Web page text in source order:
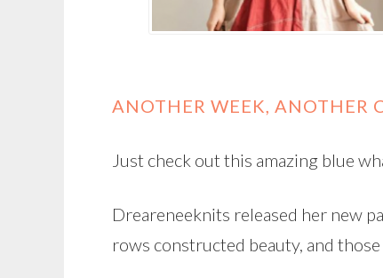
ANOTHER WEEK, ANOTHER
Just check out this amazing blue
Dreareneeknits released her new
rows constructed beauty, and